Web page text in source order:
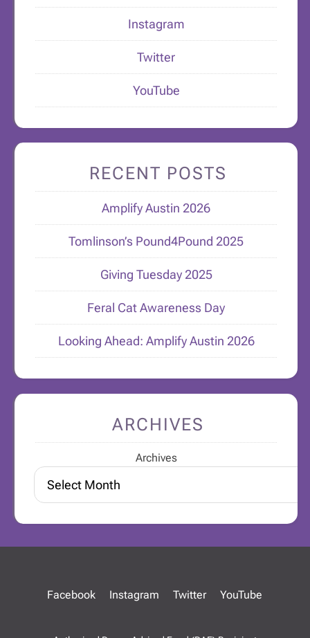
Instagram
Twitter
YouTube
RECENT POSTS
Amplify Austin 2026
Tomlinson’s Pound4Pound 2025
Giving Tuesday 2025
Feral Cat Awareness Day
Looking Ahead: Amplify Austin 2026
ARCHIVES
Archives
Facebook Instagram Twitter YouTube